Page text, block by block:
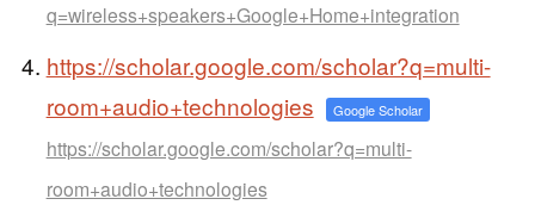
q=wireless+speakers+Google+Home+integration
https://scholar.google.com/scholar?q=multi-
room+audio+technologies
Google Scholar
https://scholar.google.com/scholar?q=multi-
room+audio+technologies